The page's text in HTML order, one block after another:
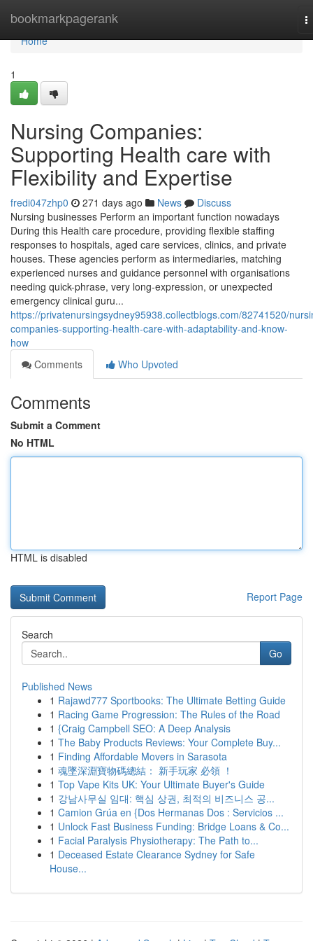
bookmarkpagerank
Home
Home
1
Nursing Companies:
Supporting Health care with
Flexibility and Expertise
fredi047zhp0 271 days ago News
Discuss
Nursing businesses Perform an important function nowadays
During this Health care procedure, providing flexible staffing
responses to hospitals, aged care services, clinics, and private
houses. These agencies perform as intermediaries, matching
experienced nurses and guidance personnel with organisations
needing quick-phrase, very long-expression, or unexpected
emergency clinical guru...
https://privatenursingsydney95938.collectblogs.com/82741520/
companies-supporting-health-care-with-adaptability-and-know-
how
Comments
Who Upvoted
Comments
Submit a Comment
No HTML
HTML is disabled
Report Page
Search
Go
Published News
1 Rajawd777 Sportbooks: The Ultimate Betting Guide
1 Racing Game Progression: The Rules of the Road
1 {Craig Campbell SEO: A Deep Analysis
1 The Baby Products Reviews: Your Complete Buy...
1 Finding Affordable Movers in Sarasota
1 魂墜深淵寶物碼總結： 新手玩家 必領 ！
1 Top Vape Kits UK: Your Ultimate Buyer's Guide
1 강남사무실 임대: 핵심 상권, 최적의 비즈니스 공...
1 Camion Grúa en {Dos Hermanas Dos : Servicios ...
1 Unlock Fast Business Funding: Bridge Loans & Co...
1 Facial Paralysis Physiotherapy: The Path to...
1 Deceased Estate Clearance Sydney for Safe
House...